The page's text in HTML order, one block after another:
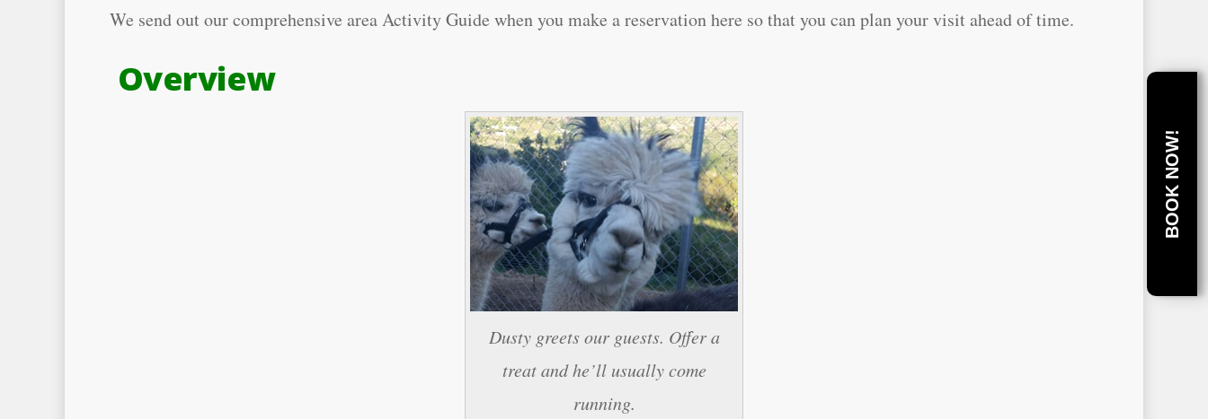
We send out our comprehensive area Activity Guide when you make a reservation here so that you can plan your visit ahead of time.
Overview
Dusty greets our guests. Offer a
treat and he’ll usually come
running.
BOOK NOW!